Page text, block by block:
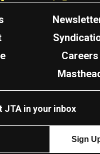
Careers
JTA in your inbox